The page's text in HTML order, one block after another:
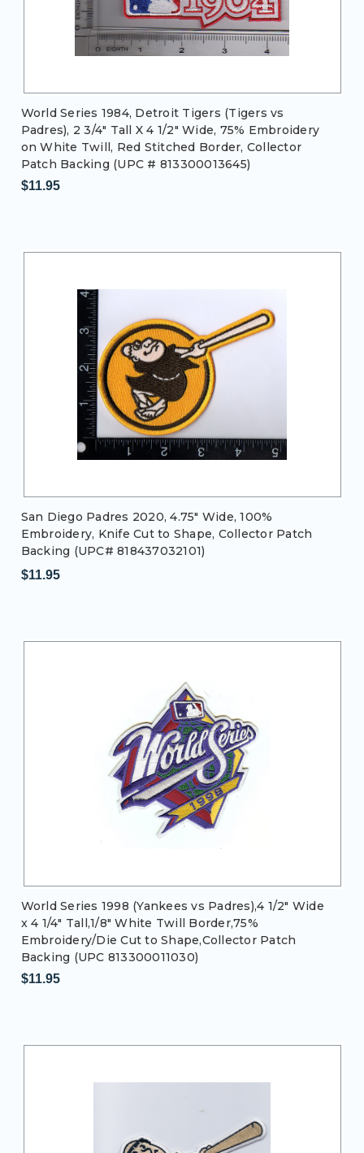
World Series 1984, Detroit Tigers (Tigers vs
Padres), 2 3/4" Tall X 4 1/2" Wide, 75% Embroidery
on White Twill, Red Stitched Border, Collector
Patch Backing (UPC # 813300013645)
$11.95
San Diego Padres 2020, 4.75" Wide, 100%
Embroidery, Knife Cut to Shape, Collector Patch
Backing (UPC# 818437032101)
$11.95
World Series 1998 (Yankees vs Padres),4 1/2" Wide
x 4 1/4" Tall,1/8" White Twill Border,75%
Embroidery/Die Cut to Shape,Collector Patch
Backing (UPC 813300011030)
$11.95